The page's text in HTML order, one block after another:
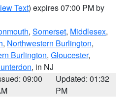
Text) expires 07:00 PM by
, Somerset, Middlesex,
, Northwestern Burlington,
Burlington, Gloucester,
, in NJ
09:00
Updated: 01:32
PM